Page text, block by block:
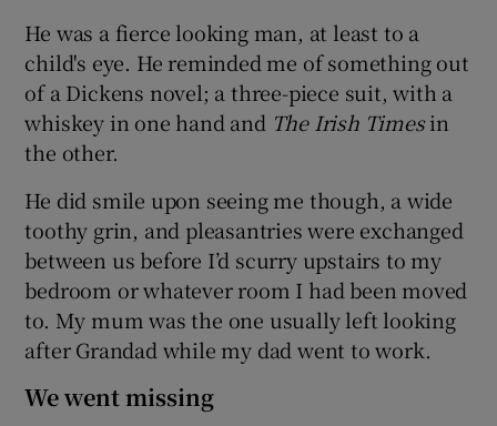
He was a fierce looking man, at least to a
child's eye. He reminded me of something out
of a Dickens novel; a three-piece suit, with a
whiskey in one hand and The Irish Timesin
the other.
He did smile upon seeing me though, a wide
toothy grin, and pleasantries were exchanged
between us before I’d scurry upstairs to my
bedroom or whatever room I had been moved
to. My mum was the one usually left looking
after Grandad while my dad went to work.
We went missing